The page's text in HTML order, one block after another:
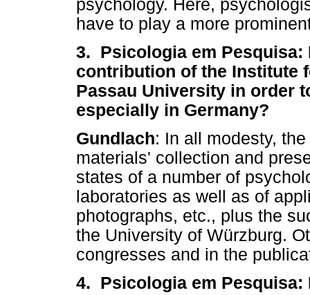
psychology. Here,
have to play a more
3. Psicologia em Pesquisa:
contribution of the Institute
Passau University in order
especially in Germany?
Gundlach: In all modesty,
materials' collection and
states of a number of
laboratories as well as of
photographs, etc., plus the
the University of Würzburg.
congresses and in the
4. Psicologia em Pesquisa: